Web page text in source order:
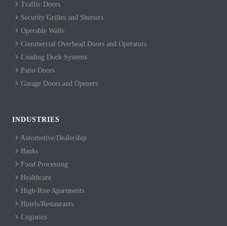
Traffic Doors
Security Grilles and Shutters
Operable Walls
Commercial Overhead Doors and Operators
Loading Dock Systems
Patio Doors
Garage Doors and Openers
INDUSTRIES
Automotive/Dealership
Banks
Food Processing
Healthcare
High-Rise Apartments
Hotels/Restaurants
Logistics